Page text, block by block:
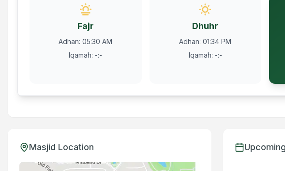
Fajr
Adhan: 05:30 AM
Iqamah: -:-
Dhuhr
Adhan: 01:34 PM
Iqamah: -:-
Masjid Location